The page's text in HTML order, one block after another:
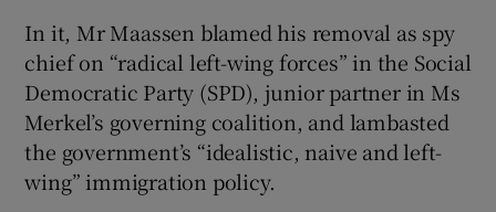
In it, Mr Maassen blamed his removal as spy
chief on “radical left-wing forces” in the Social
Democratic Party (SPD), junior partner in Ms
Merkel’s governing coalition, and lambasted
the government’s “idealistic, naive and left-
wing” immigration policy.